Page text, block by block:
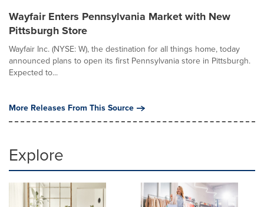
Wayfair Enters Pennsylvania Market with New
Pittsburgh Store
Wayfair Inc. (NYSE: W), the destination for all things home, today
announced plans to open its first Pennsylvania store in Pittsburgh.
Expected to...
More Releases From This Source
Explore